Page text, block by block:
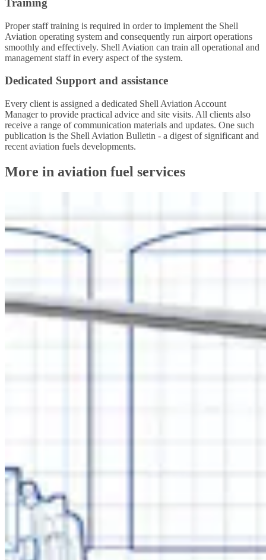
Training
Proper staff training is required in order to implement the Shell
Aviation operating system and consequently run airport operations
smoothly and effectively. Shell Aviation can train all operational and
management staff in every aspect of the system.
Dedicated Support and assistance
Every client is assigned a dedicated Shell Aviation Account
Manager to provide practical advice and site visits. All clients also
receive a range of communication materials and updates. One such
publication is the Shell Aviation Bulletin - a digest of significant and
recent aviation fuels developments.
More in aviation fuel services